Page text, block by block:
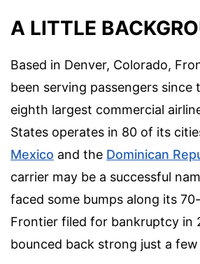
A LITTLE
Based in Denver, Colorado,
been serving passengers since
eighth largest commercial
States operates in 80 of its
Mexico and the Dominican
carrier may be a successful
faced some bumps along its
Frontier filed for bankruptcy in
bounced back strong just a few